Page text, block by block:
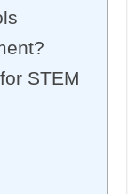
STEM